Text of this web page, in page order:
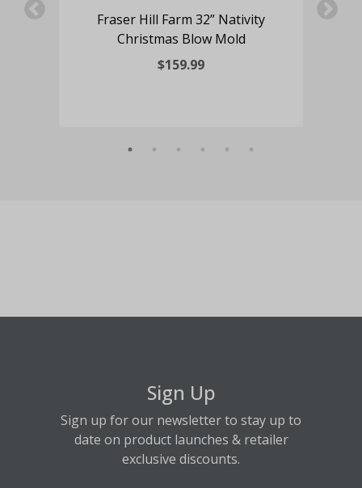
Fraser Hill Farm 32” Nativity
Christmas Blow Mold
$159.99
Sign Up
Sign up for our newsletter to stay up to
date on product launches & retailer
exclusive discounts.